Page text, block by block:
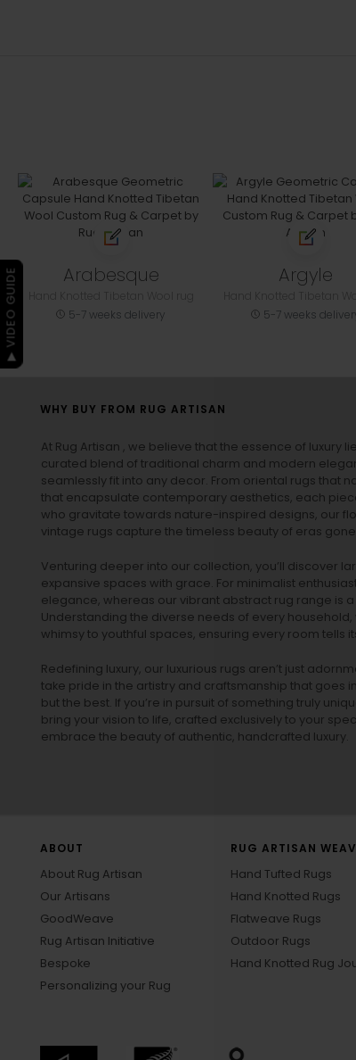
Arabesque
5-7 weeks delivery
Argyle
5-7 weeks
WHY BUY FROM RUG ARTISAN
At Rug Artisan , we believe that the essence of luxury
curated blend of traditional charm and modern
seamlessly fit into any decor. From oriental rugs that
that encapsulate contemporary aesthetics, each
who gravitate towards nature-inspired designs, our
vintage rugs capture the timeless beauty of eras
Venturing deeper into our collection, you’ll discover
expansive spaces with grace. For minimalist
elegance, whereas our vibrant abstract rug range is
Understanding the diverse needs of every
whimsy to youthful spaces, ensuring every room tells
Redefining luxury, our luxurious rugs aren’t just
take pride in the artistry and craftsmanship that goes
but the best. If you’re in pursuit of something truly
bring your vision to life, crafted exclusively to your
embrace the beauty of authentic, handcrafted luxury.
ABOUT
About Rug Artisan
Our Artisans
GoodWeave
Rug Artisan Initiative
Bespoke
Personalizing your Rug
RUG ARTISAN
Hand Tufted Rugs
Hand Knotted Rugs
Flatweave Rugs
Outdoor Rugs
Hand Knotted Rug
▶ VIDEO GUIDE